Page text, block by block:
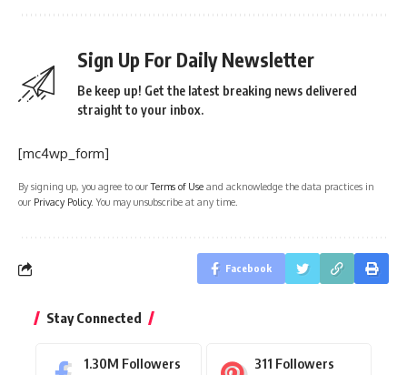
Sign Up For Daily Newsletter
Be keep up! Get the latest breaking news delivered
straight to your inbox.
[mc4wp_form]
By signing up, you agree to ourTerms of Use and acknowledge the data practices in
our Privacy Policy. You may unsubscribe at any time.
Facebook
Stay Connected
1.30M Followers 311 Followers